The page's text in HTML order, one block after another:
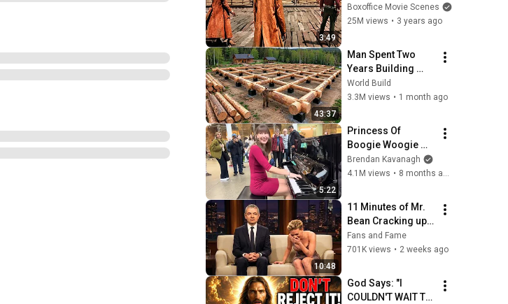
3:49
Ever
Boxoffice Movie Scenes
25M views • 3 years ago
43:37
Man Spent Two
Years Building
HUGE Wooden
House for his
Finish by
@bjornbrenton
World Build
3.3M views • 1 month ago
5:22
Princess Of
Boogie Woogie
Delights Everyone
Brendan Kavanagh
4.1M views • 8 months ago
10:48
11 Minutes of Mr.
Bean Cracking up
Celebrities
Fans and Fame
701K views • 2 weeks ago
God Says: "I
COULDN'T WAIT TO